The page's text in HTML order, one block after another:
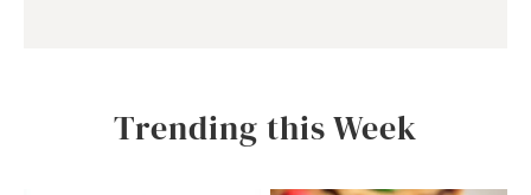
Trending this Week